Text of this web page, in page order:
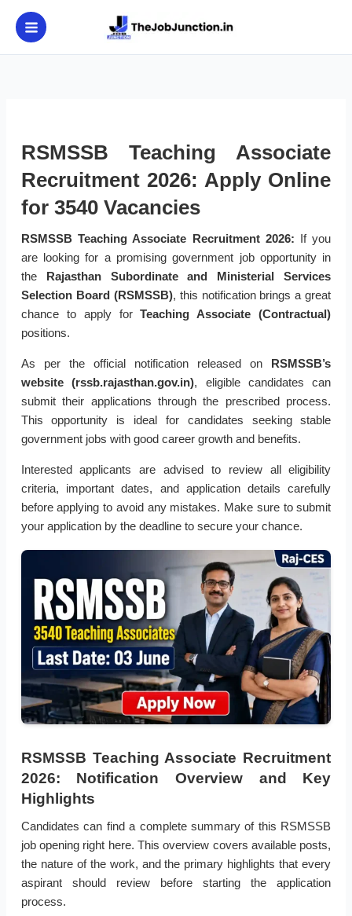
content
RSMSSB Teaching Associate
Recruitment 2026: Apply Online
for 3540 Vacancies
RSMSSB Teaching Associate Recruitment 2026: If you
are looking for a promising government job opportunity in
the Rajasthan Subordinate and Ministerial Services
Selection Board (RSMSSB), this notification brings a great
chance to apply forTeaching Associate (Contractual)
positions.
As per the official notification released on RSMSSB’s
website (rssb.rajasthan.gov.in), eligible candidates can
submit their applications through the prescribed process.
This opportunity is ideal for candidates seeking stable
government jobs with good career growth and benefits.
Interested applicants are advised to review all eligibility
criteria, important dates, and application details carefully
before applying to avoid any mistakes. Make sure to submit
your application by the deadline to secure your chance.
RSMSSB Teaching Associate Recruitment
2026: Notification Overview and Key
Highlights
Candidates can find a complete summary of this RSMSSB
job opening right here. This overview covers available posts,
the nature of the work, and the primary highlights that every
aspirant should review before starting the application
process.